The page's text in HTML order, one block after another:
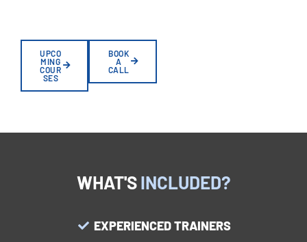
UPCO
MING
COUR
SES
BOOK
A
CALL
WHAT'SINCLUDED?
EXPERIENCED TRAINERS